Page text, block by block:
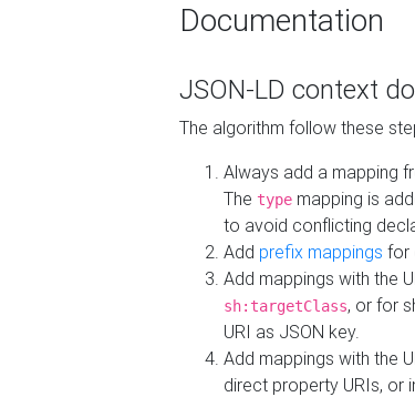
Documentation
JSON-LD context
The algorithm follow these
Always add a mapping
The type mapping is
to avoid conflicting
Add prefix mappings for
Add mappings with the
sh:targetClass, or for
URI as JSON key.
Add mappings with the
direct property URIs, or